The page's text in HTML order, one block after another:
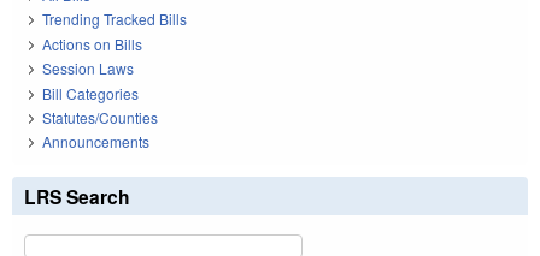
Trending Tracked Bills
Actions on Bills
Session Laws
Bill Categories
Statutes/Counties
Announcements
LRS Search